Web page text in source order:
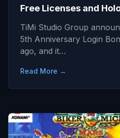
Free Licenses and
TiMi Studio Group
5th Anniversary Login
ago, and it…
Read More →